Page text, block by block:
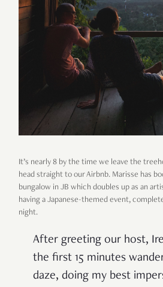
It’s nearly 8 by the time we leave the
head straight to our Airbnb. Marisse has
bungalow in JB which doubles up as an
having a Japanese-themed event,
night.
After greeting our host,
the first 15 minutes
daze, doing my best